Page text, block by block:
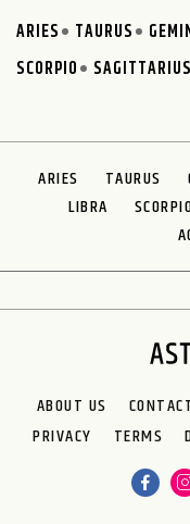
ARIES TAURUS
SCORPIO
SAGITTARIUS
ARIES TAURUS
LIBRA
ABOUT US
PRIVACY
TERMS